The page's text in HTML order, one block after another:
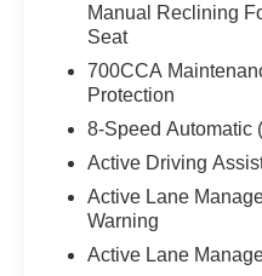
Manual Reclining
Seat
700CCA
Protection
8-Speed Automatic
Active Driving
Active Lane
Warning
Active Lane